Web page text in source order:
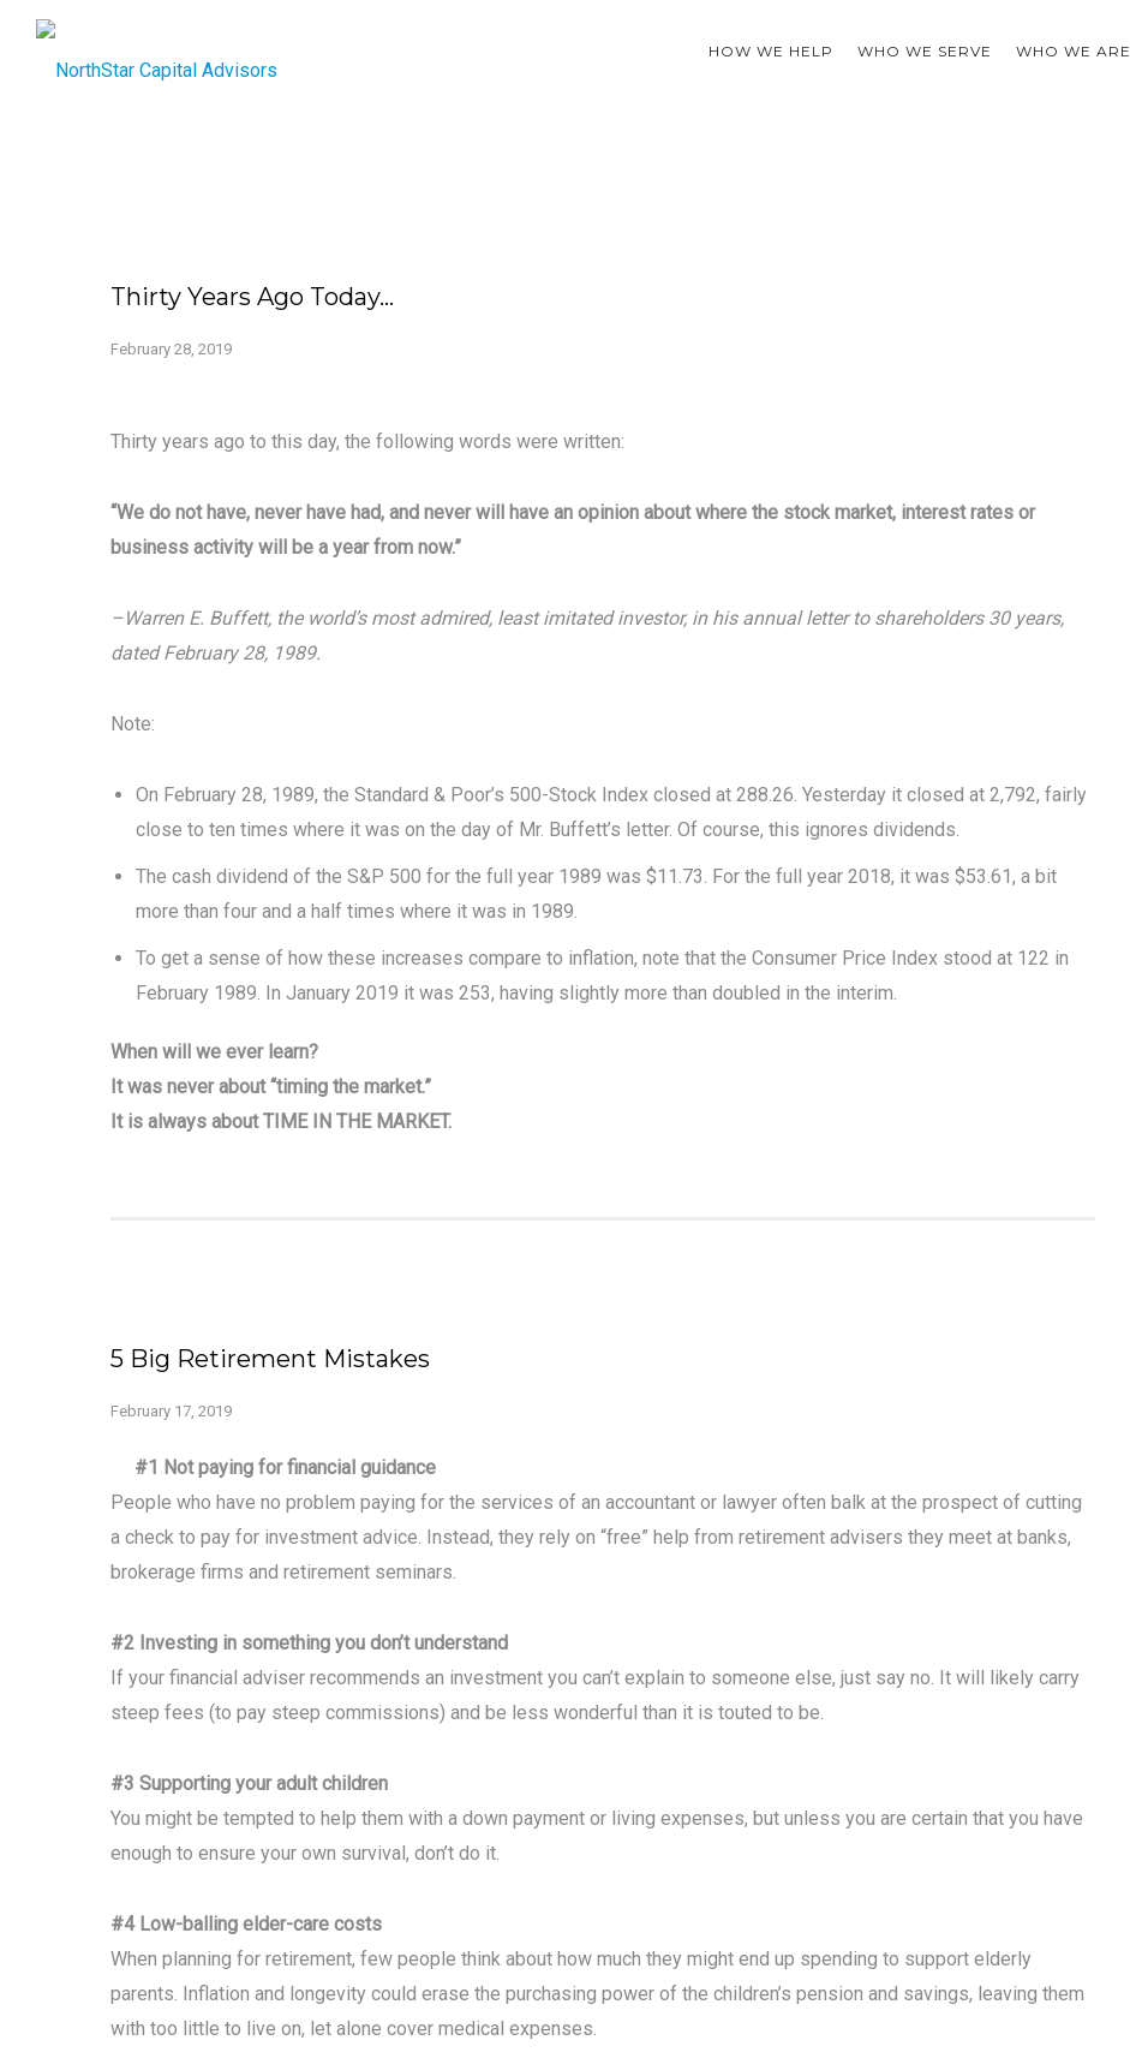
HOW WE HELP WHO WE SERVE WHO WE ARE
Thirty Years Ago Today…
February 28, 2019
Thirty years ago to this day, the following words were written:
“We do not have, never have had, and never will have an opinion about where the stock market, interest rates or
business activity will be a year from now.”
–Warren E. Buffett, the world’s most admired, least imitated investor, in his annual letter to shareholders 30 years,
dated February 28, 1989.
Note:
On February 28, 1989, the Standard & Poor’s 500-Stock Index closed at 288.26. Yesterday it closed at 2,792, fairly
close to ten times where it was on the day of Mr. Buffett’s letter. Of course, this ignores dividends.
The cash dividend of the S&P 500 for the full year 1989 was $11.73. For the full year 2018, it was $53.61, a bit
more than four and a half times where it was in 1989.
To get a sense of how these increases compare to inflation, note that the Consumer Price Index stood at 122 in
February 1989. In January 2019 it was 253, having slightly more than doubled in the interim.
When will we ever learn?
It was never about “timing the market.”
It is always about TIME IN THE MARKET.
5 Big Retirement Mistakes
February 17, 2019
#1 Not paying for financial guidance
People who have no problem paying for the services of an accountant or lawyer often balk at the prospect of cutting
a check to pay for investment advice. Instead, they rely on “free” help from retirement advisers they meet at banks,
brokerage firms and retirement seminars.
#2 Investing in something you don’t understand
If your financial adviser recommends an investment you can’t explain to someone else, just say no. It will likely carry
steep fees (to pay steep commissions) and be less wonderful than it is touted to be.
#3 Supporting your adult children
You might be tempted to help them with a down payment or living expenses, but unless you are certain that you have
enough to ensure your own survival, don’t do it.
#4 Low-balling elder-care costs
When planning for retirement, few people think about how much they might end up spending to support elderly
parents. Inflation and longevity could erase the purchasing power of the children’s pension and savings, leaving them
with too little to live on, let alone cover medical expenses.